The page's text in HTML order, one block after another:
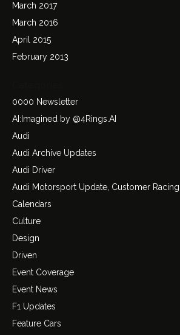
March 2017
March 2016
April 2015
February 2013
0000 Newsletter
AI:Imagined by @4Rings.AI
Audi
Audi Archive Updates
Audi Driver
Audi Motorsport Update, Customer Racing
Calendars
Culture
Design
Driven
Event Coverage
Event News
F1 Updates
Feature Cars